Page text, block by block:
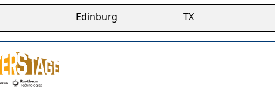
Edinburg TX